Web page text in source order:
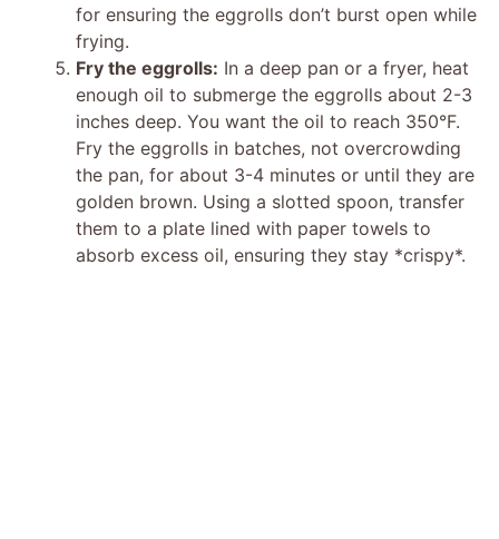
for ensuring the eggrolls don’t burst open while
frying.
Fry the eggrolls: In a deep pan or a fryer, heat
enough oil to submerge the eggrolls about 2-3
inches deep. You want the oil to reach 350°F.
Fry the eggrolls in batches, not overcrowding
the pan, for about 3-4 minutes or until they are
golden brown. Using a slotted spoon, transfer
them to a plate lined with paper towels to
absorb excess oil, ensuring they stay *crispy*.